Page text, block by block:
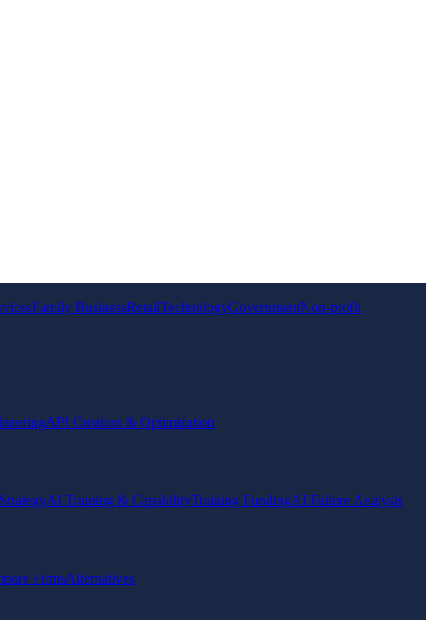
Family BusinessRetailTechnologyGovernmentNon-profit
API Creation & Optimization
AI Training & CapabilityTraining FundingAI Failure Analysis
FirmsAlternatives